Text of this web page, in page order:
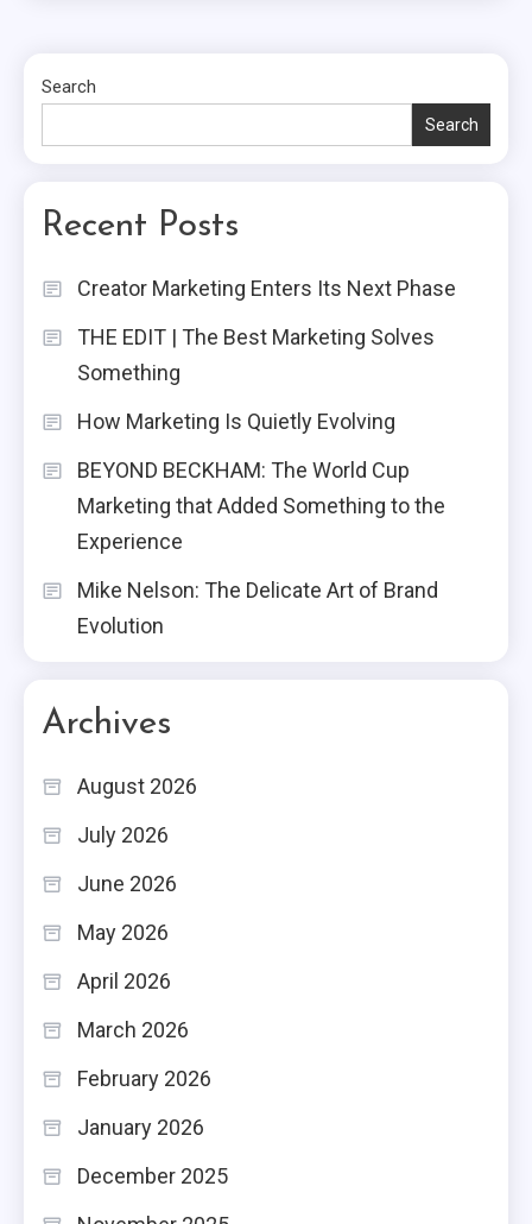
Search
Search
Recent Posts
Creator Marketing Enters Its Next Phase
THE EDIT | The Best Marketing Solves
Something
How Marketing Is Quietly Evolving
BEYOND BECKHAM: The World Cup
Marketing that Added Something to the
Experience
Mike Nelson: The Delicate Art of Brand
Evolution
Archives
August 2026
July 2026
June 2026
May 2026
April 2026
March 2026
February 2026
January 2026
December 2025